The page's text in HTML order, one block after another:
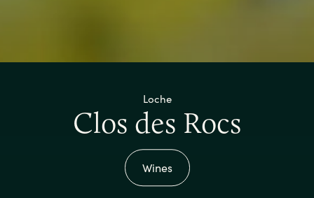
Loche
Clos des Rocs
Wines